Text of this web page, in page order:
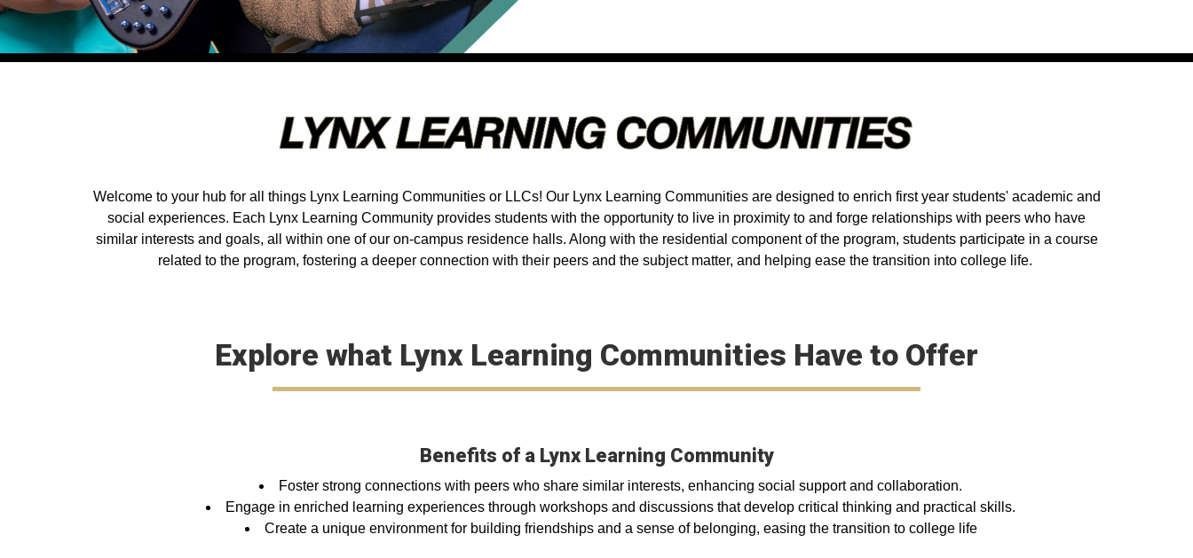
Welcome to your hub for all things Lynx Learning Communities or LLCs! Our Lynx Learning Communities are designed to enrich first year students' academic and
social experiences. Each Lynx Learning Community provides students with the opportunity to live in proximity to and forge relationships with peers who have
similar interests and goals, all within one of our on-campus residence halls. Along with the residential component of the program, students participate in a course
related to the program, fostering a deeper connection with their peers and the subject matter, and helping ease the transition into college life.
Explore what Lynx Learning Communities Have to Offer
Benefits of a Lynx Learning Community
Foster strong connections with peers who share similar interests, enhancing social support and collaboration.
Engage in enriched learning experiences through workshops and discussions that develop critical thinking and practical skills.
Create a unique environment for building friendships and a sense of belonging, easing the transition to college life